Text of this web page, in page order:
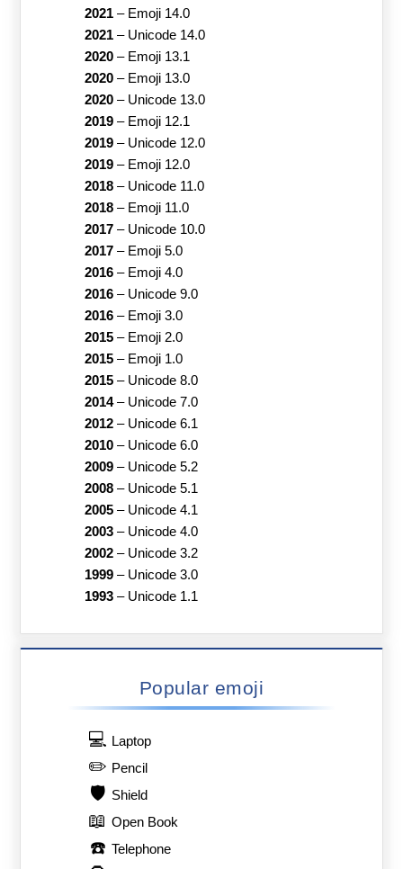
2021– Emoji 14.0
2021– Unicode 14.0
2020– Emoji 13.1
2020– Emoji 13.0
2020– Unicode 13.0
2019– Emoji 12.1
2019– Unicode 12.0
2019– Emoji 12.0
2018– Unicode 11.0
2018– Emoji 11.0
2017– Unicode 10.0
2017– Emoji 5.0
2016– Emoji 4.0
2016– Unicode 9.0
2016– Emoji 3.0
2015– Emoji 2.0
2015– Emoji 1.0
2015– Unicode 8.0
2014– Unicode 7.0
2012– Unicode 6.1
2010– Unicode 6.0
2009– Unicode 5.2
2008– Unicode 5.1
2005– Unicode 4.1
2003– Unicode 4.0
2002– Unicode 3.2
1999– Unicode 3.0
1993– Unicode 1.1
Popular emoji
💻 Laptop
✏️ Pencil
🛡️ Shield
📖 Open Book
☎️ Telephone